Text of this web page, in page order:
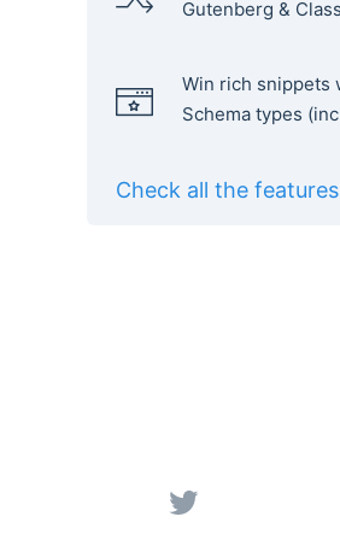
Gutenberg &
Win rich snippets
Schema types
Check all the